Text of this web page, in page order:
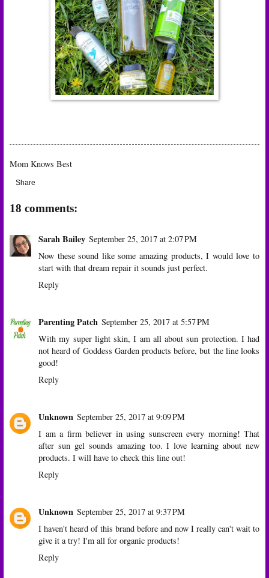
Mom Knows Best
Share
18 comments:
Sarah Bailey September 25, 2017 at 2:07 PM
Now these sound like some amazing products, I would love to
start with that dream repair it sounds just perfect.
Reply
Parenting Patch September 25, 2017 at 5:57 PM
With my super light skin, I am all about sun protection. I had
not heard of Goddess Garden products before, but the line looks
good!
Reply
Unknown September 25, 2017 at 9:09 PM
I am a firm believer in using sunscreen every morning! That
after sun gel sounds amazing too. I love learning about new
products. I will have to check this line out!
Reply
Unknown September 25, 2017 at 9:37 PM
I haven't heard of this brand before and now I really can't wait to
give it a try! I'm all for organic products!
Reply